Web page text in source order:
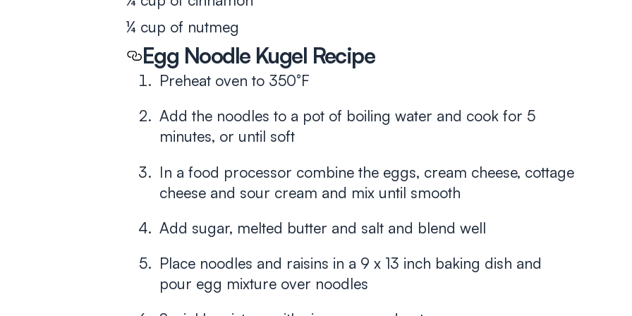
¼ cup of nutmeg
Egg Noodle Kugel Recipe
Preheat oven to 350°F
Add the noodles to a pot of boiling water and cook for 5
minutes, or until soft
In a food processor combine the eggs, cream cheese, cottage
cheese and sour cream and mix until smooth
Add sugar, melted butter and salt and blend well
Place noodles and raisins in a 9 x 13 inch baking dish and
pour egg mixture over noodles